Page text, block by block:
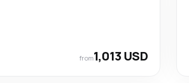
from1,013 USD